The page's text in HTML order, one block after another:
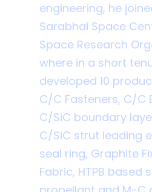
engineering, he
Sarabhai Space
Space Research
where in a short
developed 10
C/C Fasteners, C/C
C/SiC boundary
C/SiC strut leading
seal ring, Graphite
Fabric, HTPB based